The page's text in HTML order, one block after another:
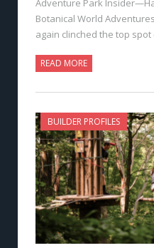
Adventure Park
Botanical World
again clinched the top
READ MORE
BUILDER PROFILES